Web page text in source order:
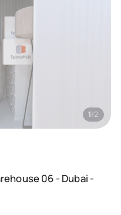
06 - Dubai -
1/2